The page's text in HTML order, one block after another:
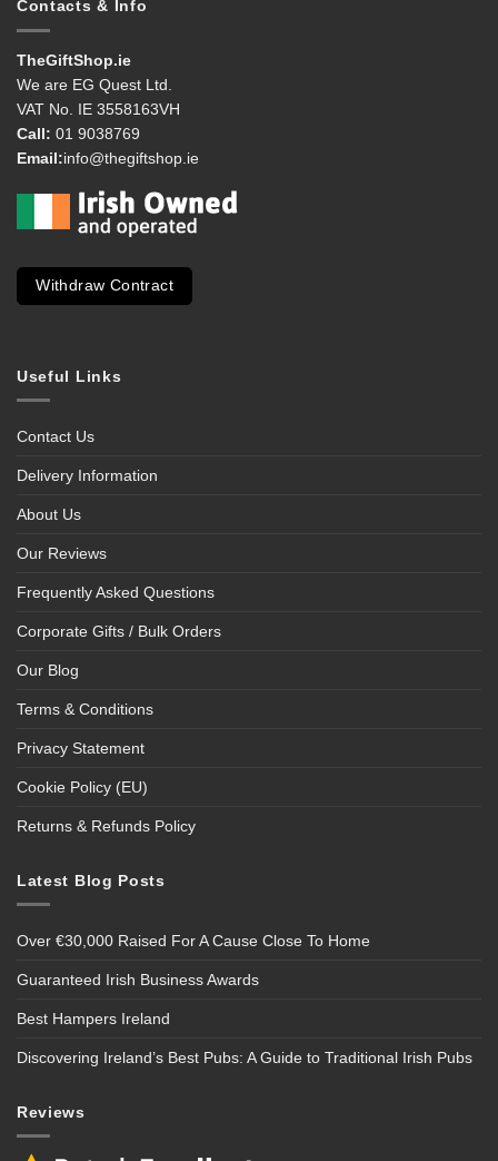
Contacts & Info
TheGiftShop.ie
We are EG Quest Ltd.
VAT No. IE 3558163VH
Call: 01 9038769
Email:info@thegiftshop.ie
Withdraw Contract
Useful Links
Contact Us
Delivery Information
About Us
Our Reviews
Frequently Asked Questions
Corporate Gifts / Bulk Orders
Our Blog
Terms & Conditions
Privacy Statement
Cookie Policy (EU)
Returns & Refunds Policy
Latest Blog Posts
Over €30,000 Raised For A Cause Close To Home
Guaranteed Irish Business Awards
Best Hampers Ireland
Discovering Ireland’s Best Pubs: A Guide to Traditional Irish Pubs
Reviews